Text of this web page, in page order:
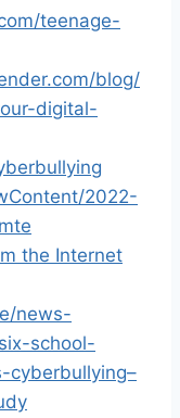
teenage-
blog/
digital-
2022-
the Internet
news-
school-
cyberbullying–